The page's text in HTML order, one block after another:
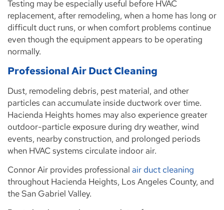
Testing may be especially useful before HVAC
replacement, after remodeling, when a home has long or
difficult duct runs, or when comfort problems continue
even though the equipment appears to be operating
normally.
Professional Air Duct Cleaning
Dust, remodeling debris, pest material, and other
particles can accumulate inside ductwork over time.
Hacienda Heights homes may also experience greater
outdoor-particle exposure during dry weather, wind
events, nearby construction, and prolonged periods
when HVAC systems circulate indoor air.
Connor Air provides professional air duct cleaning
throughout Hacienda Heights, Los Angeles County, and
the San Gabriel Valley.